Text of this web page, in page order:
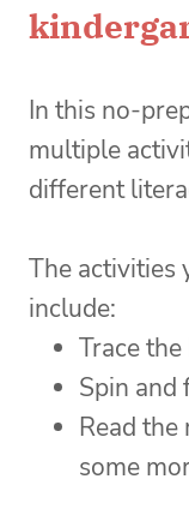
In this no-
multiple
different
The activities
include:
Trace
Spin and
Read
some